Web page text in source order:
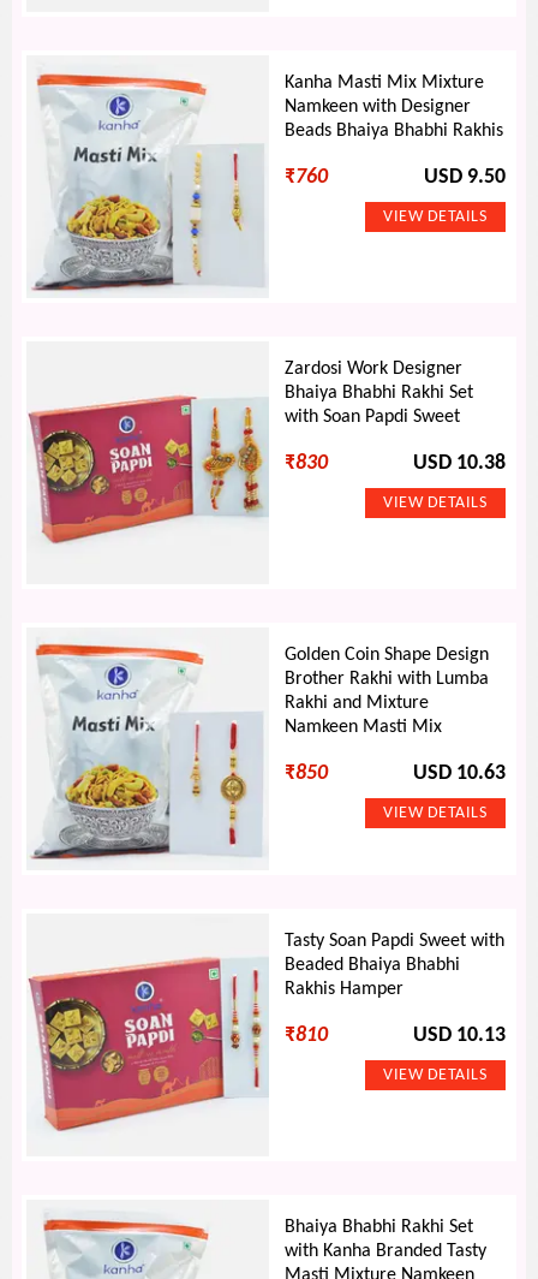
Kanha Masti Mix Mixture
Namkeen with Designer
Beads Bhaiya Bhabhi Rakhis
₹760 USD 9.50
Zardosi Work Designer
Bhaiya Bhabhi Rakhi Set
with Soan Papdi Sweet
₹830 USD 10.38
Golden Coin Shape Design
Brother Rakhi with Lumba
Rakhi and Mixture
Namkeen Masti Mix
₹850 USD 10.63
Tasty Soan Papdi Sweet with
Beaded Bhaiya Bhabhi
Rakhis Hamper
₹810 USD 10.13
Bhaiya Bhabhi Rakhi Set
with Kanha Branded Tasty
Masti Mixture Namkeen